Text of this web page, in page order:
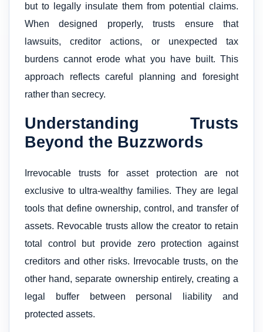
but to legally insulate them from potential claims.
When designed properly, trusts ensure that
lawsuits, creditor actions, or unexpected tax
burdens cannot erode what you have built. This
approach reflects careful planning and foresight
rather than secrecy.
Understanding Trusts
Beyond the Buzzwords
Irrevocable trusts for asset protection are not
exclusive to ultra-wealthy families. They are legal
tools that define ownership, control, and transfer of
assets. Revocable trusts allow the creator to retain
total control but provide zero protection against
creditors and other risks. Irrevocable trusts, on the
other hand, separate ownership entirely, creating a
legal buffer between personal liability and
protected assets.